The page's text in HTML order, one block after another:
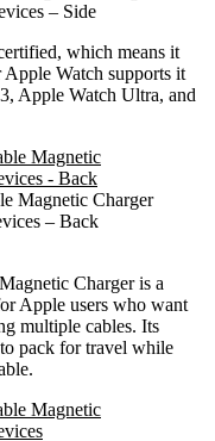
– Side
which means it
Watch supports it
Apple Watch Ultra, and
Magnetic Charger
– Back
Charger is a
Apple users who want
multiple cables. Its
pack for travel while